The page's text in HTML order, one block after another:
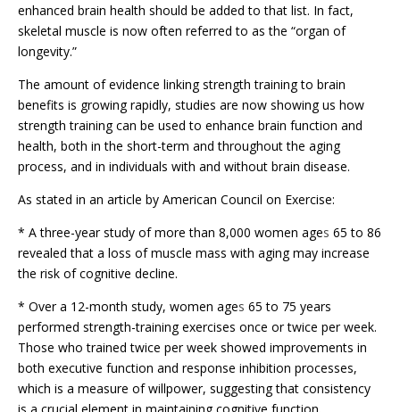
enhanced brain health should be added to that list. In fact,
skeletal muscle is now often referred to as the “organ of
longevity.”
The amount of evidence linking strength training to brain
benefits is growing rapidly, studies are now showing us how
strength training can be used to enhance brain function and
health, both in the short-term and throughout the aging
process, and in individuals with and without brain disease.
As stated in an article by American Council on Exercise:
* A three-year study of more than 8,000 women ages 65 to 86
revealed that a loss of muscle mass with aging may increase
the risk of cognitive decline.
* Over a 12-month study, women ages 65 to 75 years
performed strength-training exercises once or twice per week.
Those who trained twice per week showed improvements in
both executive function and response inhibition processes,
which is a measure of willpower, suggesting that consistency